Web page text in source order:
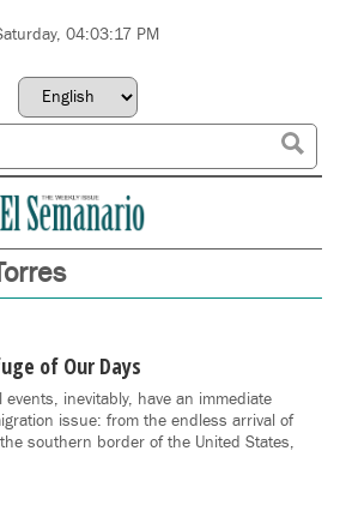
04:03:17 PM
of Our Days
inevitably, have an immediate
issue: from the endless arrival of
southern border of the United States,